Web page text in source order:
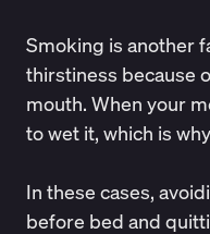
Smoking is another
thirstiness because
mouth. When your
to wet it, which is
In these cases,
before bed and